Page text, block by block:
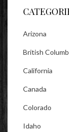
Arizona
British
California
Canada
Colorado
Idaho